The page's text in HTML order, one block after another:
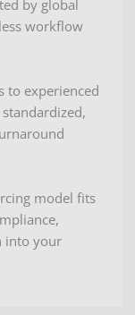
by global
workflow
to experienced
model fits
into your